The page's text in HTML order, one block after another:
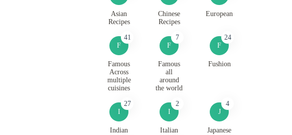
Asian
Recipes
Chinese
Recipes
European
F
41
Famous
Across
multiple
cuisines
F
7
Famous
all
around
the world
F
24
Fushion
I
27
Indian
I
2
Italian
J
4
Japanese